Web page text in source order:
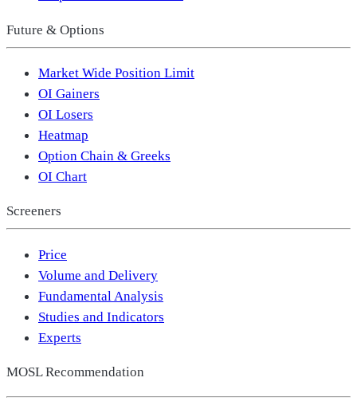
Future & Options
Market Wide Position Limit
OI Gainers
OI Losers
Heatmap
Option Chain & Greeks
OI Chart
Screeners
Price
Volume and Delivery
Fundamental Analysis
Studies and Indicators
Experts
MOSL Recommendation